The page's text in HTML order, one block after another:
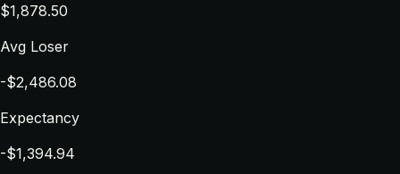
$1,878.50
Avg Loser
-$2,486.08
Expectancy
-$1,394.94